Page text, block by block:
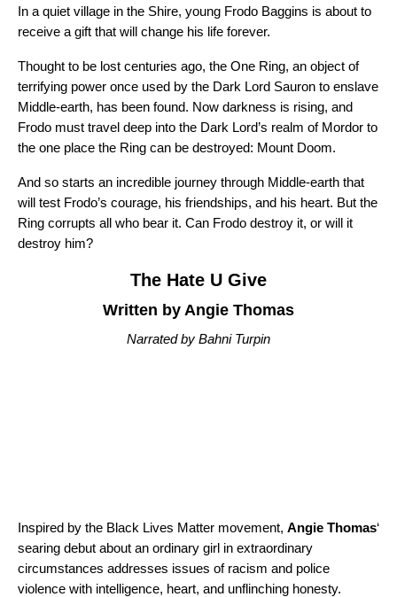
In a quiet village in the Shire, young Frodo Baggins is about to
receive a gift that will change his life forever.
Thought to be lost centuries ago, the One Ring, an object of
terrifying power once used by the Dark Lord Sauron to enslave
Middle-earth, has been found. Now darkness is rising, and
Frodo must travel deep into the Dark Lord’s realm of Mordor to
the one place the Ring can be destroyed: Mount Doom.
And so starts an incredible journey through Middle-earth that
will test Frodo’s courage, his friendships, and his heart. But the
Ring corrupts all who bear it. Can Frodo destroy it, or will it
destroy him?
The Hate U Give
Written by Angie Thomas
Narrated by Bahni Turpin
Inspired by the Black Lives Matter movement, Angie Thomas‘
searing debut about an ordinary girl in extraordinary
circumstances addresses issues of racism and police
violence with intelligence, heart, and unflinching honesty.